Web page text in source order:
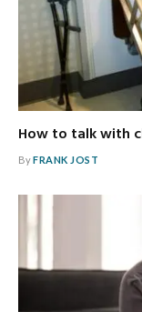
How to talk with
ByFRANK JOST